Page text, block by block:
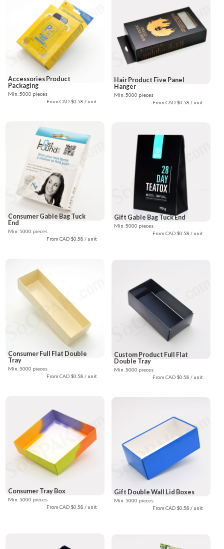
Accessories Product
Packaging
Min. 5000 pieces
From CAD $0.58 / unit
Hair Product Five Panel
Hanger
Min. 5000 pieces
From CAD $0.58 / unit
Consumer Gable Bag Tuck
End
Min. 5000 pieces
From CAD $0.58 / unit
Gift Gable Bag Tuck End
Min. 5000 pieces
From CAD $0.58 / unit
Consumer Full Flat Double
Tray
Min. 5000 pieces
From CAD $0.58 / unit
Custom Product Full Flat
Double Tray
Min. 5000 pieces
From CAD $0.58 / unit
Consumer Tray Box
Min. 5000 pieces
From CAD $0.58 / unit
Gift Double Wall Lid Boxes
Min. 5000 pieces
From CAD $0.58 / unit